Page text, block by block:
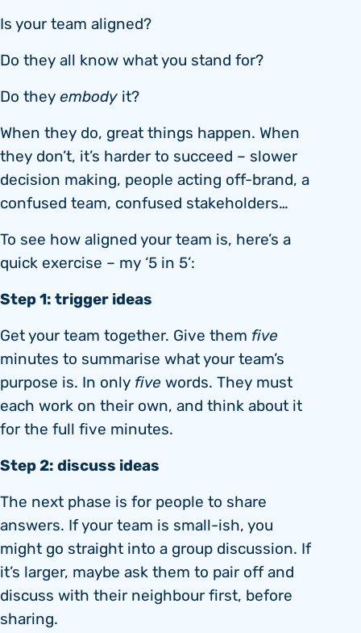
Is your team aligned?
Do they all know what you stand for?
Do theyembody it?
When they do, great things happen. When
they don’t, it’s harder to succeed – slower
decision making, people acting off-brand, a
confused team, confused stakeholders…
To see how aligned your team is, here’s a
quick exercise – my ‘5 in 5’:
Step 1: trigger ideas
Get your team together. Give them five
minutes to summarise what your team’s
purpose is. In only five words. They must
each work on their own, and think about it
for the full five minutes.
Step 2: discuss ideas
The next phase is for people to share
answers. If your team is small-ish, you
might go straight into a group discussion. If
it’s larger, maybe ask them to pair off and
discuss with their neighbour first, before
sharing.